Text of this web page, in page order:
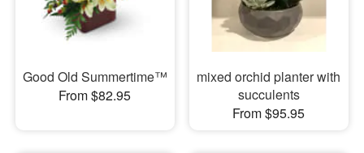
Good Old Summertime™
From $82.95
mixed orchid planter with
succulents
From $95.95